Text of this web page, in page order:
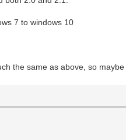
7 to windows 10
the same as above, so